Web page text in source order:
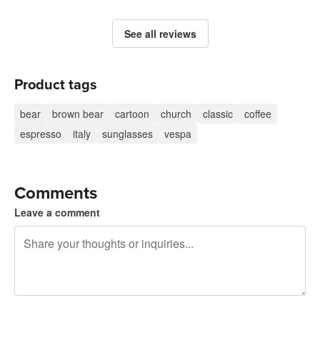
See all reviews
Product tags
bear brown bear cartoon church classic
coffee
espresso
italy sunglasses vespa
Comments
Leave a comment